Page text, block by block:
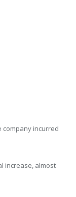
incurred
increase, almost